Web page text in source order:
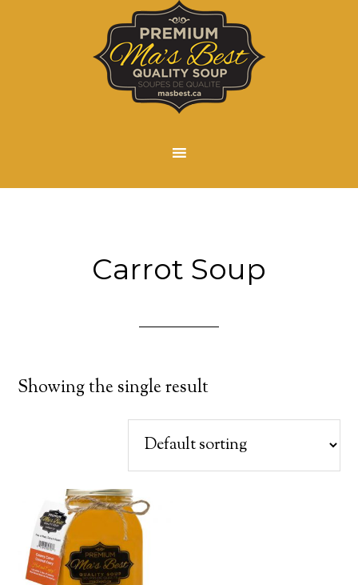
Carrot Soup
Showing the single result